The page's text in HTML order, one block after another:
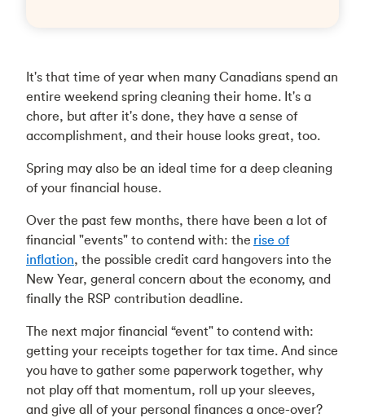
It's that time of year when many Canadians spend an
entire weekend spring cleaning their home. It's a
chore, but after it's done, they have a sense of
accomplishment, and their house looks great, too.
Spring may also be an ideal time for a deep cleaning
of your financial house.
Over the past few months, there have been a lot of
financial "events" to contend with: the rise of
inflation, the possible credit card hangovers into the
New Year, general concern about the economy, and
finally the RSP contribution deadline.
The next major financial “event" to contend with:
getting your receipts together for tax time. And since
you have to gather some paperwork together, why
not play off that momentum, roll up your sleeves,
and give all of your personal finances a once-over?